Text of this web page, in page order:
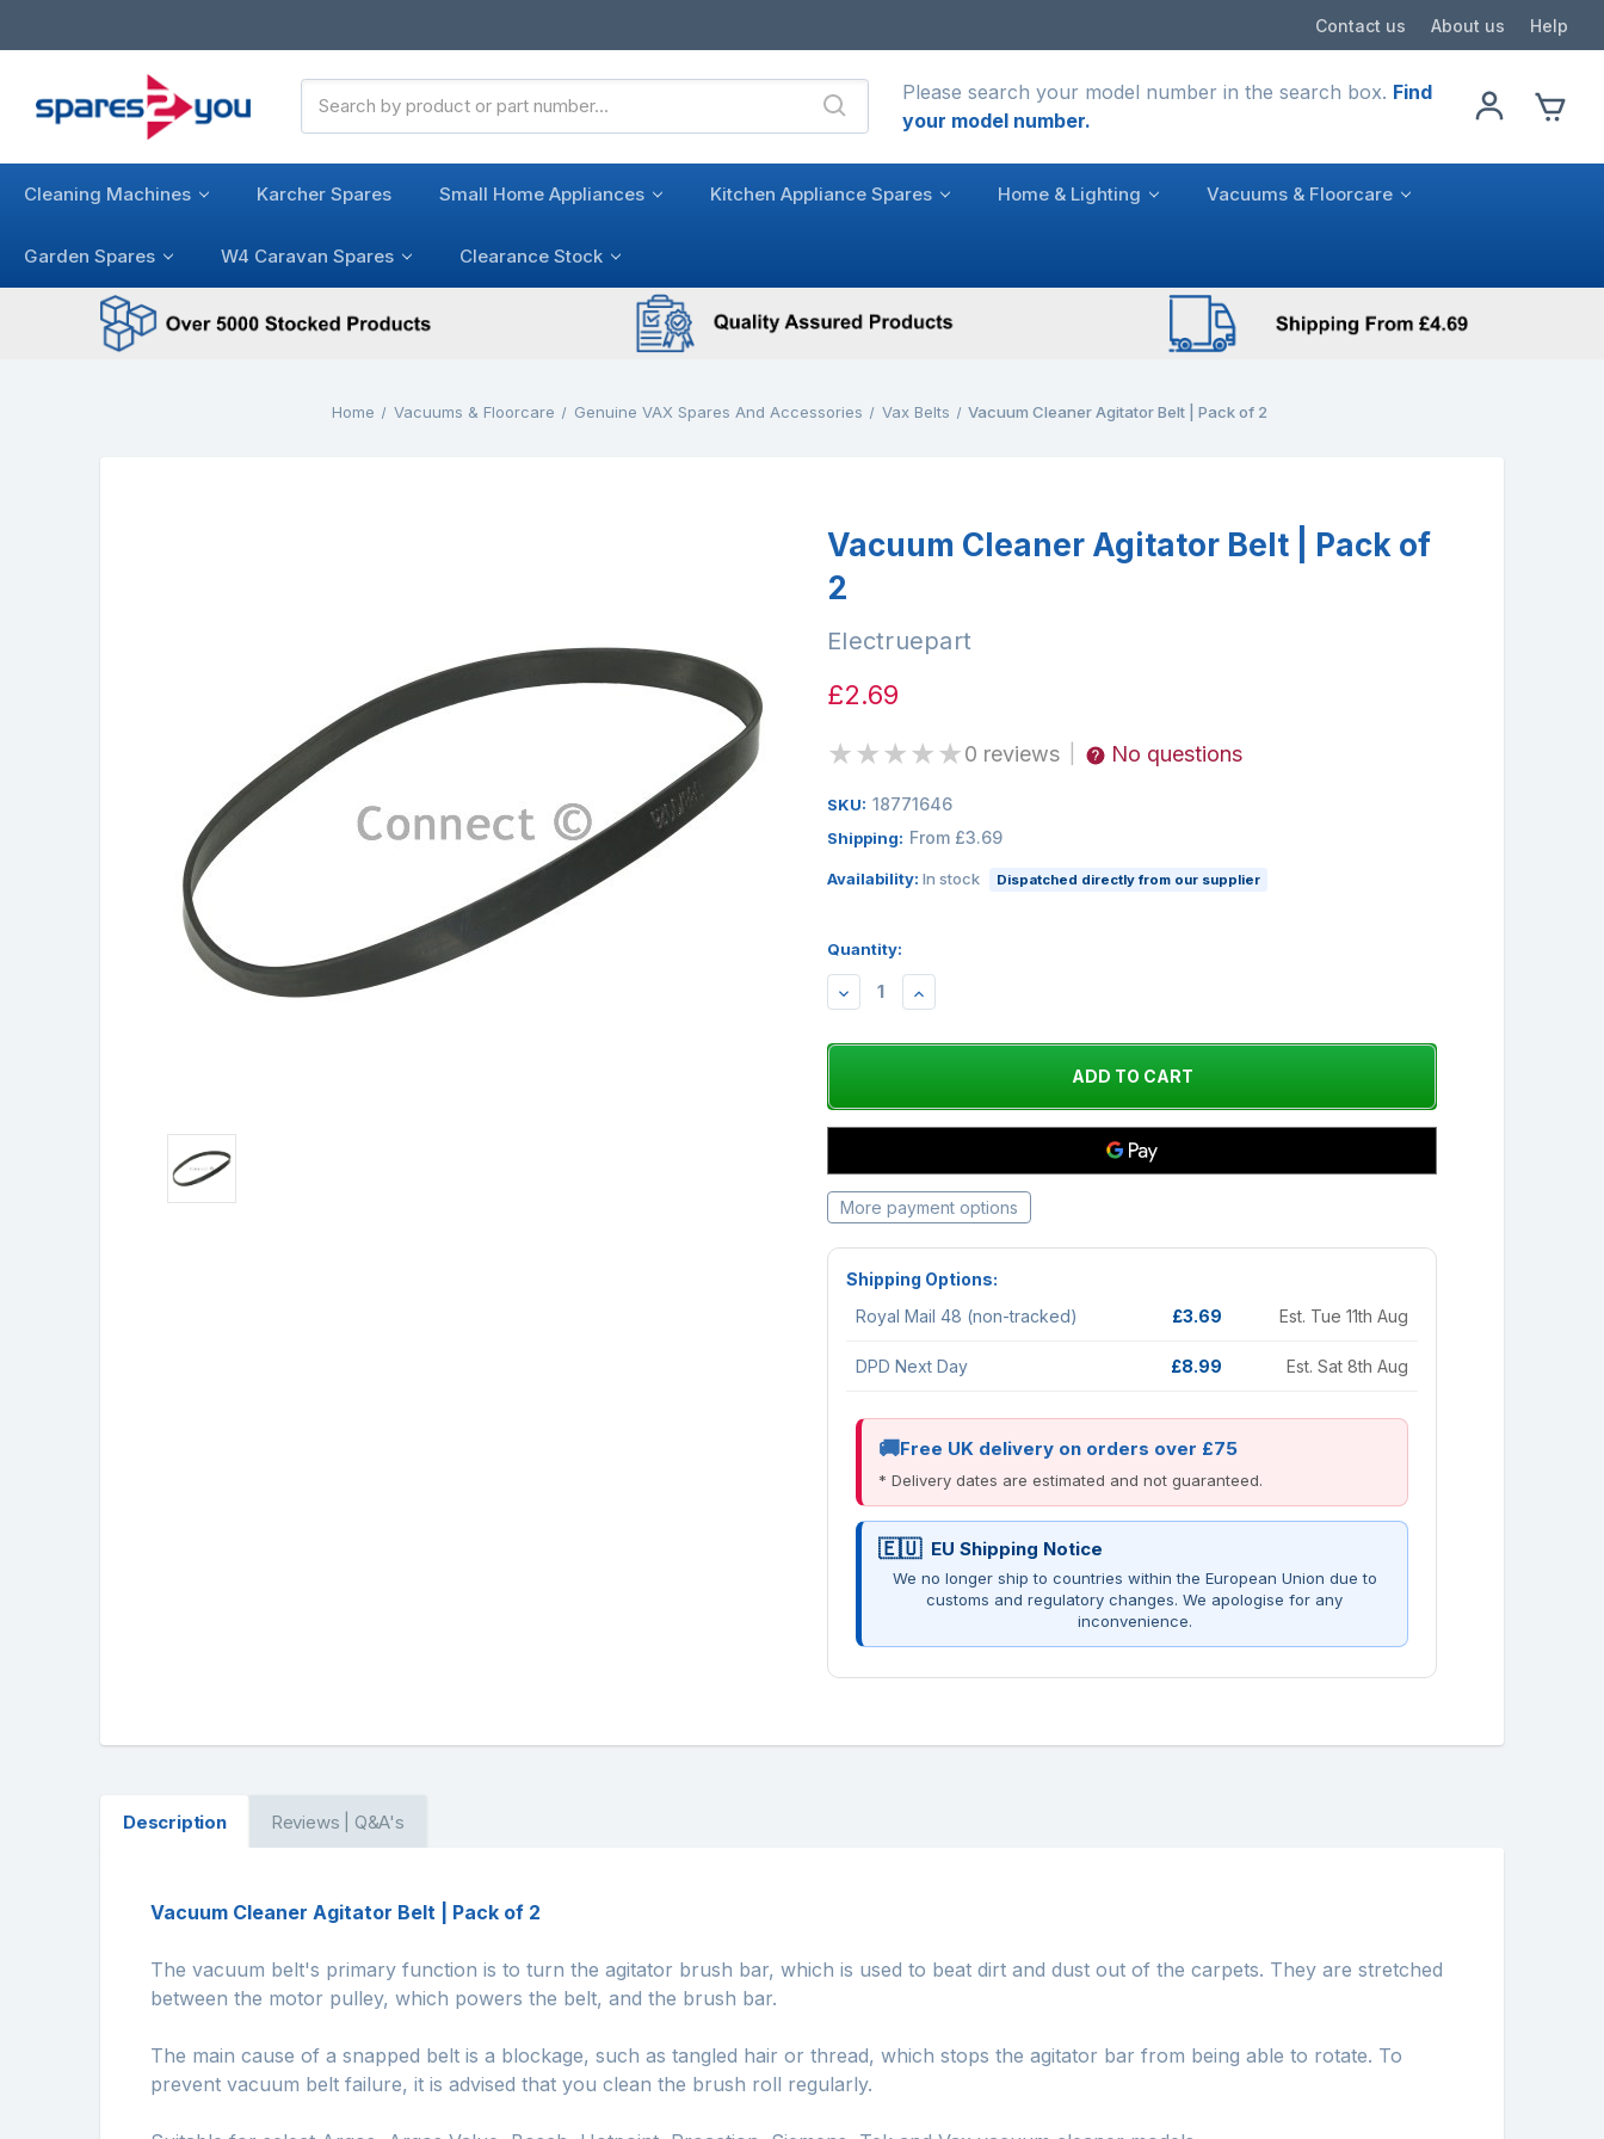
Contact us About us Help
Keyword:
Please search your model number in the search box. Find
your model number.
Cleaning Machines Karcher Spares Small Home Appliances Kitchen Appliance Spares Home & Lighting Vacuums & Floorcare
Garden Spares W4 Caravan Spares Clearance Stock
Home Vacuums & Floorcare Genuine VAX Spares And Accessories Vax Belts Vacuum Cleaner Agitator Belt | Pack of 2
Vacuum Cleaner Agitator Belt | Pack of
2
Electruepart
£2.69
★★★★★0 reviews No questions
SKU: 18771646
Shipping: From £3.69
Availability: In stock Dispatched directly from our supplier
Quantity:
DECREASEINCREASE
More payment options
Shipping Options:
Royal Mail 48 (non-tracked)
£3.69 Est. Tue 11th Aug
DPD Next Day £8.99 Est. Sat 8th Aug
Free UK delivery on orders over £75
* Delivery dates are estimated and not guaranteed.
EU Shipping Notice
We no longer ship to countries within the European Union due to
customs and regulatory changes. We apologise for any
inconvenience.
Description Reviews | Q&A's
Vacuum Cleaner Agitator Belt | Pack of 2
The vacuum belt's primary function is to turn the agitator brush bar, which is used to beat dirt and dust out of the carpets. They are stretched
between the motor pulley, which powers the belt, and the brush bar.
The main cause of a snapped belt is a blockage, such as tangled hair or thread, which stops the agitator bar from being able to rotate. To
prevent vacuum belt failure, it is advised that you clean the brush roll regularly.